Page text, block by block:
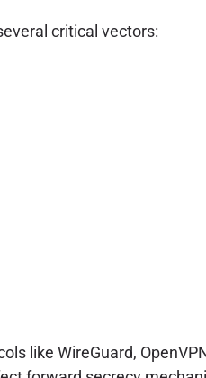
critical vectors:
like WireGuard,